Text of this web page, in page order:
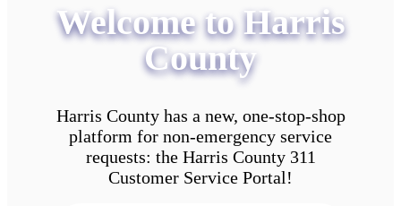
Welcome to Harris
County
Harris County has a new, one-stop-shop
platform for non-emergency service
requests: the Harris County 311
Customer Service Portal!